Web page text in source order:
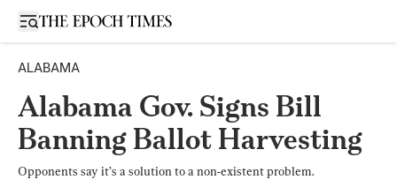
Open sidebar
ALABAMA
Alabama Gov. Signs Bill
Banning Ballot Harvesting
Opponents say it’s a solution to a non-existent problem.